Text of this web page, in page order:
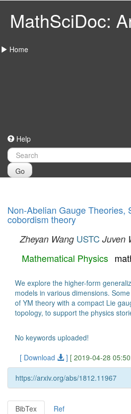
MathSciDoc:
Home
Help
Go
Non-Abelian Gauge Theories,
cobordism theory
Zheyan Wang USTC Juven
Mathematical Physics
We explore the higher-form
models in various dimensions.
of YM theory with a compact Lie
topology, to support the physics
No keywords uploaded!
[ Download
] [ 2019-04-28
https://arxiv.org/abs/1812.11967
BibTex Ref